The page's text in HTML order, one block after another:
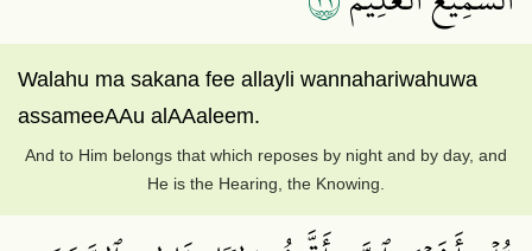
Walahu ma sakana fee allayli wannahariwahuwa
assameeAAu alAAaleem.
And to Him belongs that which reposes by night and by day, and
He is the Hearing, the Knowing.